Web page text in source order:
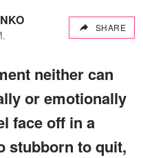
SHARE
neither can
or emotionally
face off in a
stubborn to quit,